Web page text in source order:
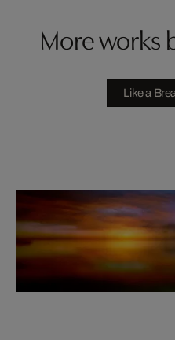
More works
Like a